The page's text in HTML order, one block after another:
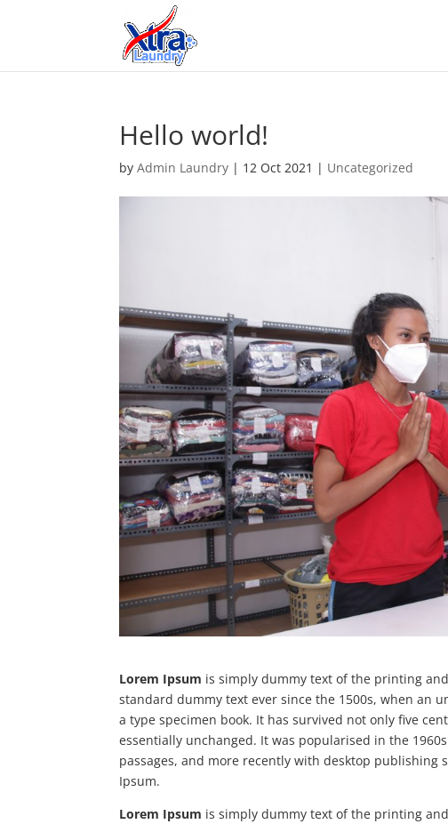
Hello world!
byAdmin Laundry | 12 Oct 2021 | Uncategorized
Lorem Ipsum is simply dummy text of the printing
standard dummy text ever since the 1500s, when an
a type specimen book. It has survived not only five
essentially unchanged. It was popularised in the
passages, and more recently with desktop publishing
Ipsum.
Lorem Ipsum is simply dummy text of the printing